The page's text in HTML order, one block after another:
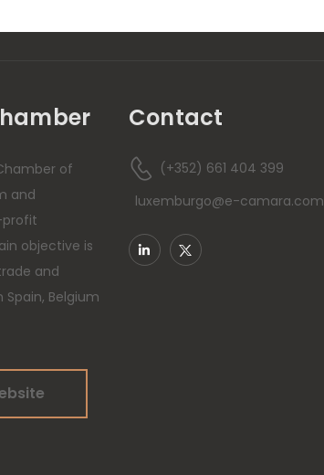
of
and
profit
objective is
and
Belgium
Contact
(+352) 661 404 399
luxemburgo@e-camara.com